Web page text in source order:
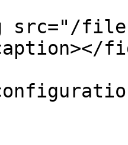
src="/